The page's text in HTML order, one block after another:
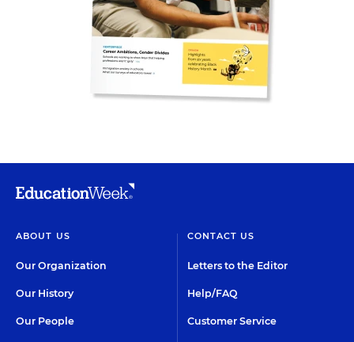
ABOUT US
Our Organization
Our History
Our People
CONTACT US
Letters to the Editor
Help/FAQ
Customer Service